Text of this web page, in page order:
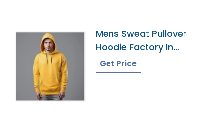
Mens Sweat Pullover
Hoodie Factory In
Bangladesh
Get Price